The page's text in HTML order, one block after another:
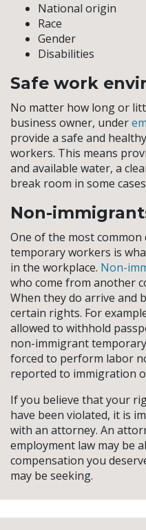
National origin
Race
Gender
Disabilities
Safe work
No matter how long or
business owner, under
provide a safe and
workers. This means
and available water, a
break room in some
Non-
One of the most
temporary workers is
in the workplace. Non-
who come from another
When they do arrive and
certain rights. For
allowed to withhold
non-immigrant
forced to perform labor
reported to immigration
If you believe that your
have been violated, it is
with an attorney. An
employment law may be
compensation you
may be seeking.